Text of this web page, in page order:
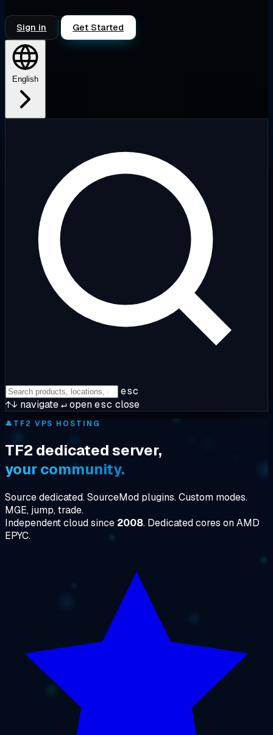
Sign in Get Started
English
esc
↑↓ navigate↵openesc close
🎩 TF2 VPS HOSTING
TF2 dedicated server,
your community.
Source dedicated. SourceMod plugins. Custom modes.
MGE, jump, trade.
Independent cloud since 2008. Dedicated cores on AMD
EPYC.